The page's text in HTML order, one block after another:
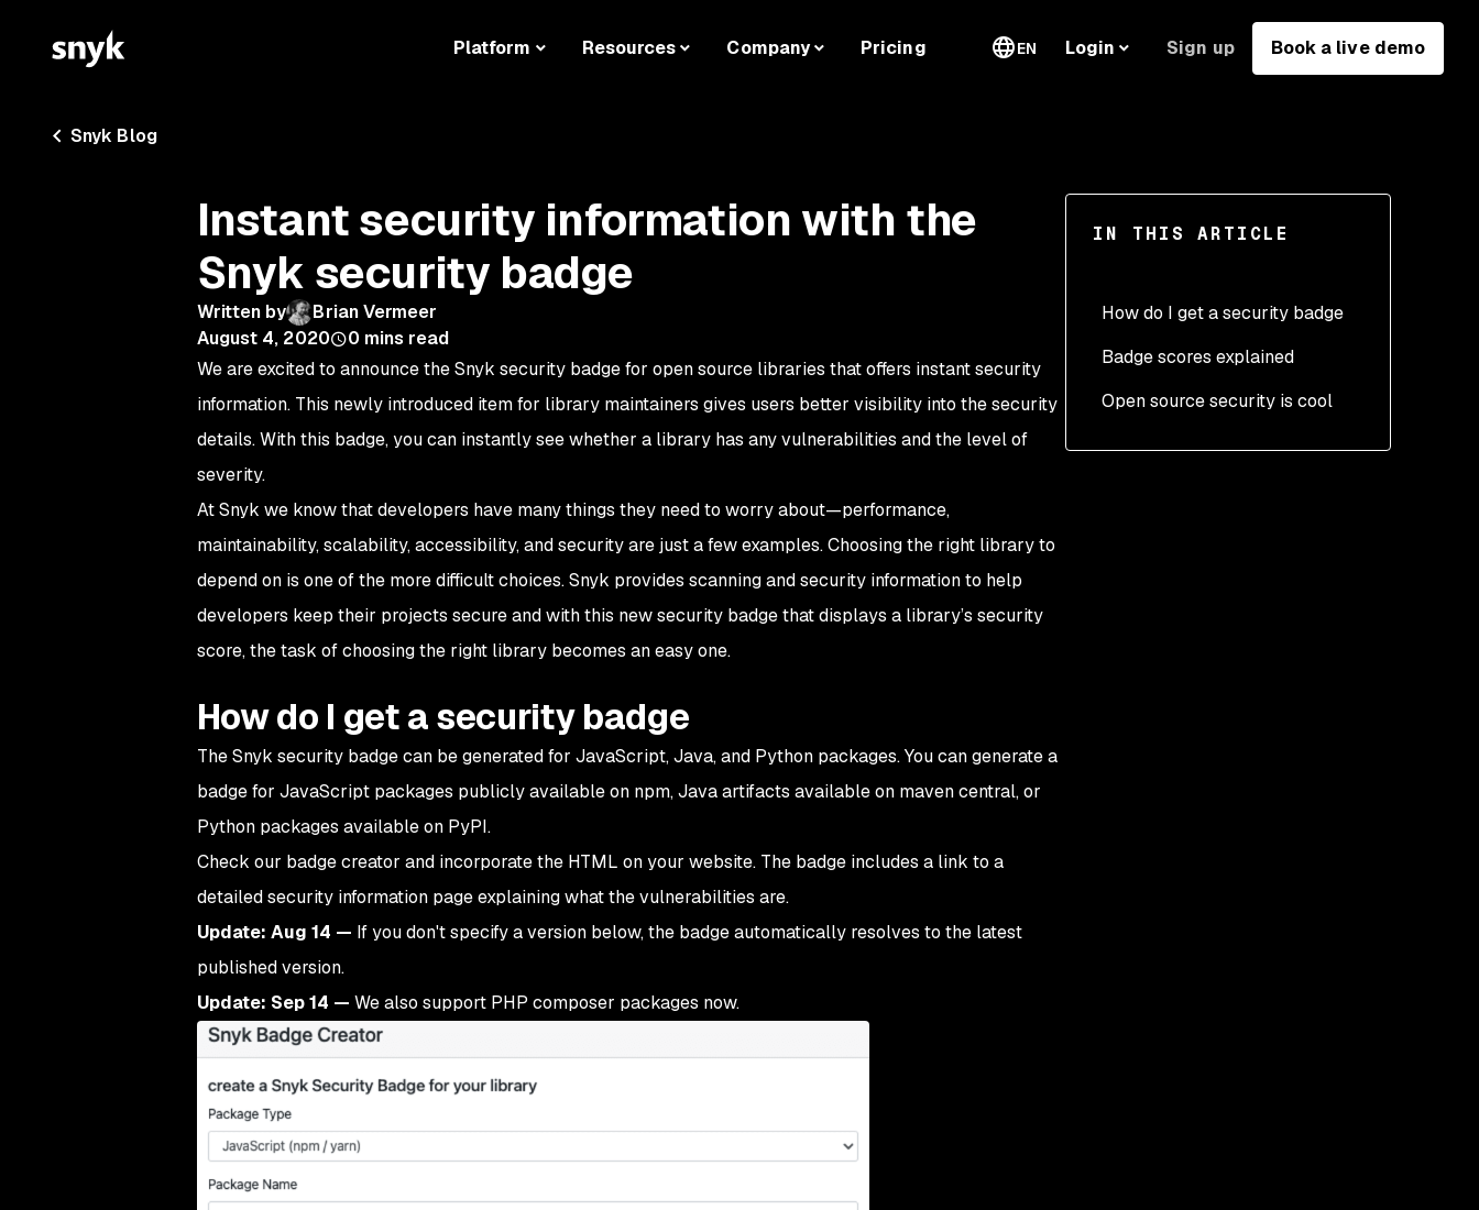
Platform Resources Company Pricing EN Login Sign up Book a live demo
Snyk Blog
IN THIS ARTICLE
How do I get a security badge
Badge scores explained
Open source security is cool
Instant security information with the
Snyk security badge
Written by
Brian Vermeer
August 4, 2020
0 mins read
We are excited to announce the Snyk security badge for open source libraries that offers instant security
information. This newly introduced item for library maintainers gives users better visibility into the security
details. With this badge, you can instantly see whether a library has any vulnerabilities and the level of
severity.
At Snyk we know that developers have many things they need to worry about—performance,
maintainability, scalability, accessibility, and security are just a few examples. Choosing the right library to
depend on is one of the more difficult choices. Snyk provides scanning and security information to help
developers keep their projects secure and with this new security badge that displays a library’s security
score, the task of choosing the right library becomes an easy one.
How do I get a security badge
The Snyk security badge can be generated for JavaScript, Java, and Python packages. You can generate a
badge for JavaScript packages publicly available on npm, Java artifacts available on maven central, or
Python packages available on PyPI.
Check our badge creator and incorporate the HTML on your website. The badge includes a link to a
detailed security information page explaining what the vulnerabilities are.
Update: Aug 14 — If you don't specify a version below, the badge automatically resolves to the latest
published version.
Update: Sep 14 — We also support PHP composer packages now.